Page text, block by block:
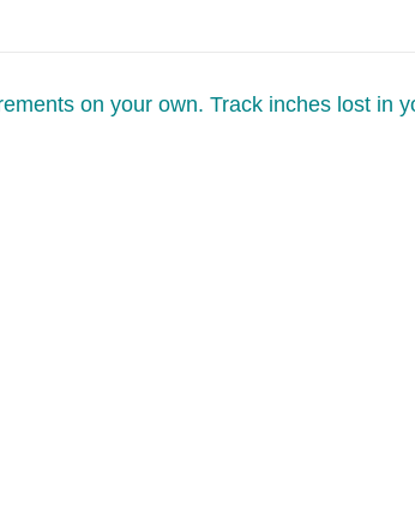
on your own. Track inches lost in